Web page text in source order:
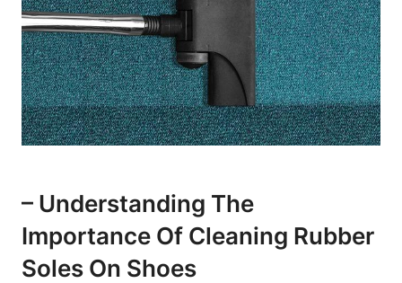
– Understanding The
Importance Of Cleaning Rubber
Soles On Shoes